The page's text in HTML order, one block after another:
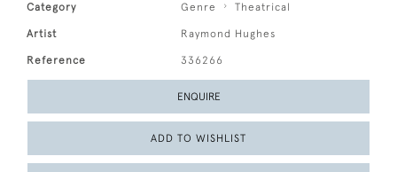
Category Genre Theatrical
Artist Raymond Hughes
Reference 336266
ENQUIRE
ADD TO WISHLIST